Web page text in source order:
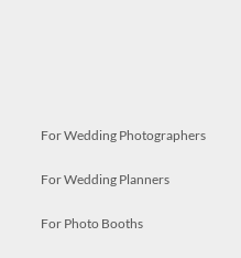
For Wedding Photographers
For Wedding Planners
For Photo Booths